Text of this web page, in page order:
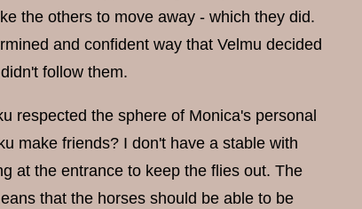
the others to move away - which they did.
and confident way that Velmu decided
follow them.
respected the sphere of Monica's personal
make friends? I don't have a stable with
at the entrance to keep the flies out. The
that the horses should be able to be